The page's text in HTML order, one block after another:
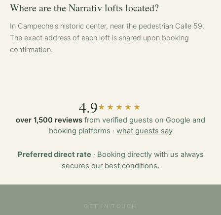
Where are the Narrativ lofts located?
In Campeche's historic center, near the pedestrian Calle 59.
The exact address of each loft is shared upon booking
confirmation.
4.9★★★★★
over 1,500 reviews from verified guests on Google and
booking platforms · what guests say
Preferred direct rate· Booking directly with us always
secures our best conditions.